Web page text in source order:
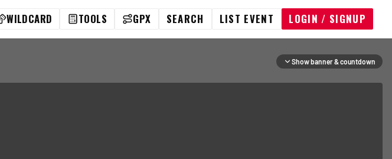
WILDCARD TOOLS GPX SEARCH LIST EVENT LOGIN / SIGNUP
Show banner & countdown